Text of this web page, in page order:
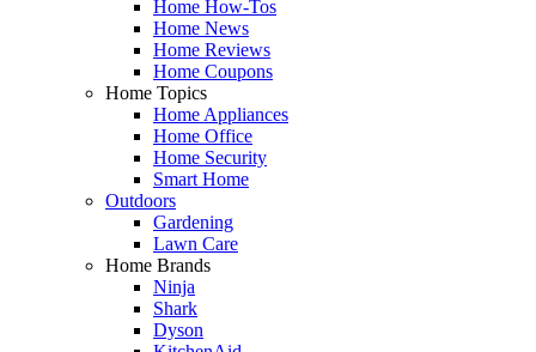
Home How-Tos
Home News
Home Reviews
Home Coupons
Home Topics
Home Appliances
Home Office
Home Security
Smart Home
Outdoors
Gardening
Lawn Care
Home Brands
Ninja
Shark
Dyson